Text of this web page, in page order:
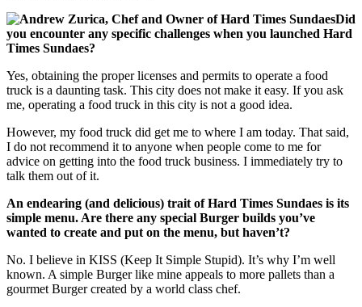
Did
you encounter any specific challenges when you launched Hard
Times Sundaes?
Yes, obtaining the proper licenses and permits to operate a food
truck is a daunting task. This city does not make it easy. If you ask
me, operating a food truck in this city is not a good idea.
However, my food truck did get me to where I am today. That said,
I do not recommend it to anyone when people come to me for
advice on getting into the food truck business. I immediately try to
talk them out of it.
An endearing (and delicious) trait of Hard Times Sundaes is its
simple menu. Are there any special Burger builds you’ve
wanted to create and put on the menu, but haven’t?
No. I believe in KISS (Keep It Simple Stupid). It’s why I’m well
known. A simple Burger like mine appeals to more pallets than a
gourmet Burger created by a world class chef.